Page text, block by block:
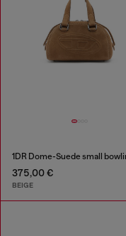
375,00 €
BEIGE